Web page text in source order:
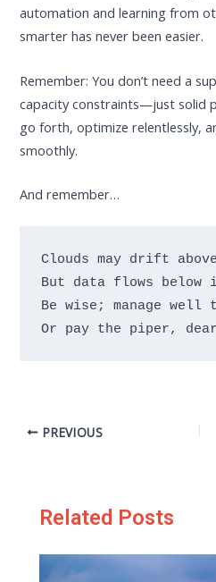
automation and learning from
smarter has never been easier.
Remember: You don’t need a
capacity constraints—just solid
go forth, optimize relentlessly,
smoothly.
And remember…
Clouds may drift
But data flows below
Be wise; manage well
Or pay the piper, dear
PREVIOUS
Related Posts